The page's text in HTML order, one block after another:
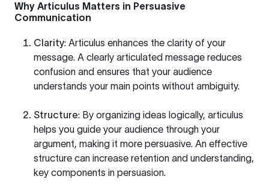
Why Articulus Matters in Persuasive
Communication
Clarity: Articulus enhances the clarity of your
message. A clearly articulated message reduces
confusion and ensures that your audience
understands your main points without ambiguity.
Structure: By organizing ideas logically, articulus
helps you guide your audience through your
argument, making it more persuasive. An effective
structure can increase retention and understanding,
key components in persuasion.